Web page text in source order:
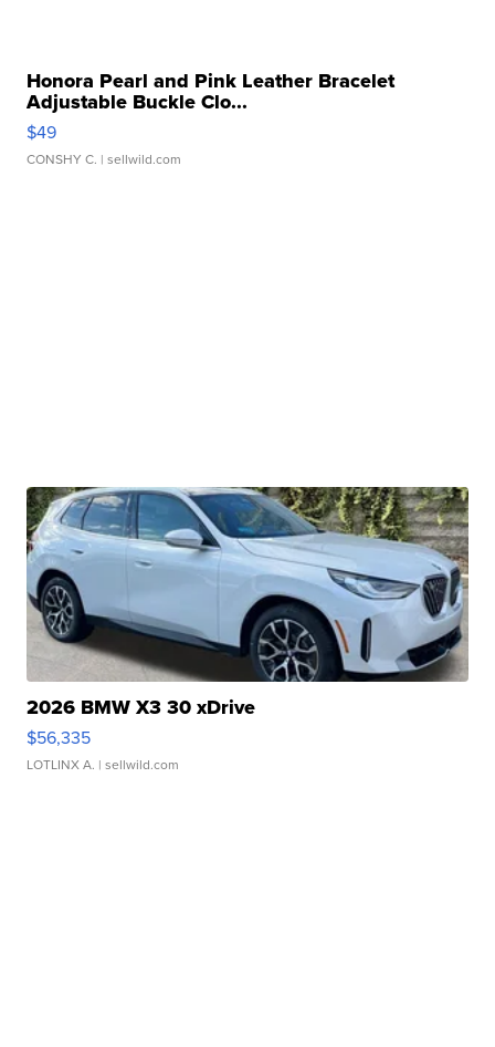
Honora Pearl and Pink Leather Bracelet
Adjustable Buckle Clo...
$49
CONSHY C. | sellwild.com
2026 BMW X3 30 xDrive
$56,335
LOTLINX A. | sellwild.com